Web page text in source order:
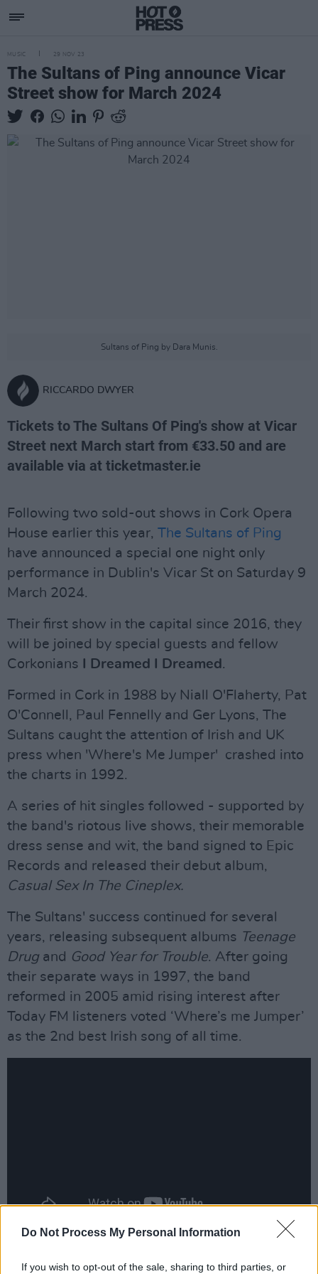
Do Not Process My Personal Information
If you wish to opt-out of the sale, sharing to third parties, or
MUSIC 29 NOV 23
The Sultans of Ping announce Vicar
Street show for March 2024
Sultans of Ping by Dara Munis.
RICCARDO DWYER
Tickets to The Sultans Of Ping's show at Vicar
Street next March start from €33.50 and are
available via at ticketmaster.ie
Following two sold-out shows in Cork Opera
House earlier this year, The Sultans of Ping
have announced a special one night only
performance in Dublin's Vicar St on Saturday 9
March 2024.
Their first show in the capital since 2016, they
will be joined by special guests and fellow
Corkonians I Dreamed I Dreamed .
Formed in Cork in 1988 by Niall O'Flaherty, Pat
O'Connell, Paul Fennelly and Ger Lyons, The
Sultans caught the attention of Irish and UK
press when 'Where's Me Jumper' crashed into
the charts in 1992.
A series of hit singles followed - supported by
the band's riotous live shows, their memorable
dress sense and wit, the band signed to Epic
Records and released their debut album,
Casual Sex In The Cineplex.
The Sultans' success continued for several
years, releasing subsequent albums Teenage
Drug and Good Year for Trouble. After going
their separate ways in 1997, the band
reformed in 2005 amid rising interest after
Today FM listeners voted ‘Where’s me Jumper’
as the 2nd best Irish song of all time.